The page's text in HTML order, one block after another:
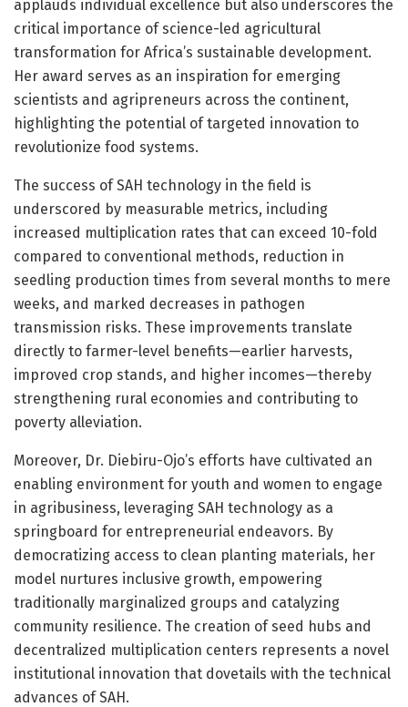
applauds individual excellence but also underscores the
critical importance of science-led agricultural
transformation for Africa’s sustainable development.
Her award serves as an inspiration for emerging
scientists and agripreneurs across the continent,
highlighting the potential of targeted innovation to
revolutionize food systems.
The success of SAH technology in the field is
underscored by measurable metrics, including
increased multiplication rates that can exceed 10-fold
compared to conventional methods, reduction in
seedling production times from several months to mere
weeks, and marked decreases in pathogen
transmission risks. These improvements translate
directly to farmer-level benefits—earlier harvests,
improved crop stands, and higher incomes—thereby
strengthening rural economies and contributing to
poverty alleviation.
Moreover, Dr. Diebiru-Ojo’s efforts have cultivated an
enabling environment for youth and women to engage
in agribusiness, leveraging SAH technology as a
springboard for entrepreneurial endeavors. By
democratizing access to clean planting materials, her
model nurtures inclusive growth, empowering
traditionally marginalized groups and catalyzing
community resilience. The creation of seed hubs and
decentralized multiplication centers represents a novel
institutional innovation that dovetails with the technical
advances of SAH.